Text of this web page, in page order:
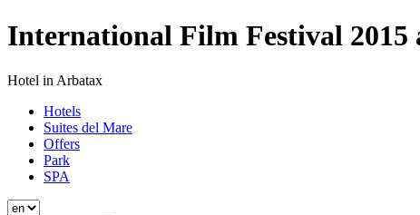
International Film Festival
Hotel in Arbatax
Hotels
Suites del Mare
Offers
Park
SPA